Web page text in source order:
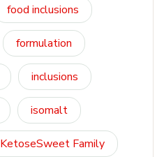
food inclusions
formulation
inclusions
isomalt
KetoseSweet Family